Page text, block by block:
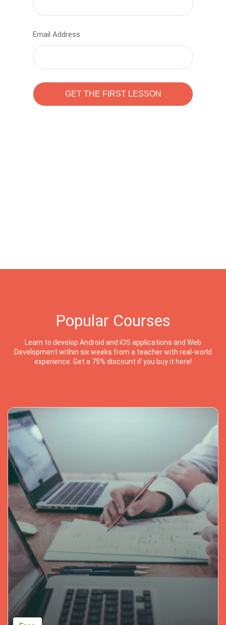
Email Address
Popular Courses
Learn to develop Android and iOS applications and Web
Development within six weeks from a teacher with real-world
experience. Get a 75% discount if you buy it here!